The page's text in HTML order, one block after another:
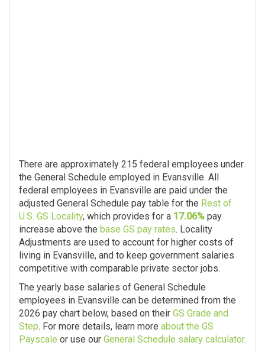
There are approximately 215 federal employees under
the General Schedule employed in Evansville. All
federal employees in Evansville are paid under the
adjusted General Schedule pay table for the Rest of
U.S. GS Locality, which provides for a 17.06% pay
increase above the base GS pay rates. Locality
Adjustments are used to account for higher costs of
living in Evansville, and to keep government salaries
competitive with comparable private sector jobs.
The yearly base salaries of General Schedule
employees in Evansville can be determined from the
2026 pay chart below, based on their GS Grade and
Step. For more details, learn more about the GS
Payscale or use our General Schedule salary calculator.